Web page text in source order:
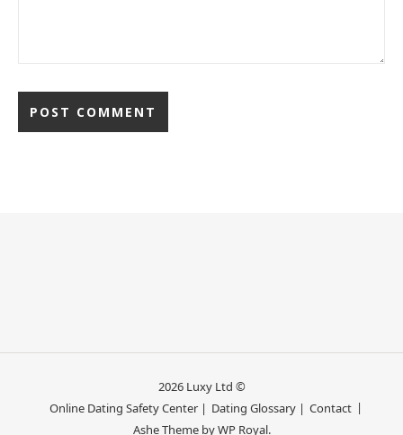
2026 Luxy Ltd ©
Online Dating Safety Center | Dating Glossary | Contact
Ashe Theme byWP Royal.